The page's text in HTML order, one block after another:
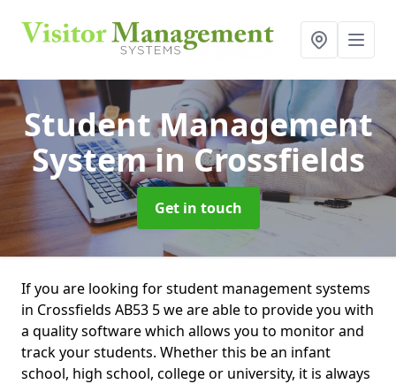
Student Management
Systemin Crossfields
Get in touch
If you are looking for student management systems
in Crossfields AB53 5 we are able to provide you with
a quality software which allows you to monitor and
track your students. Whether this be an infant
school, high school, college or university, it is always